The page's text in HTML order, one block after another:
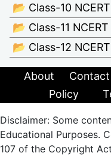
📂 Class-10
📂 Class-11
📂 Class-12
About Contact
Policy
Disclaimer: Some
Educational Purposes.
107 of the Copyright